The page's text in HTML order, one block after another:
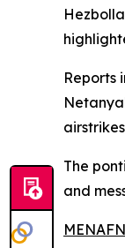
Reports
The
and